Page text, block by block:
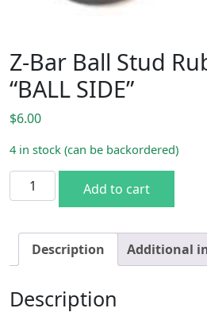
Z-Bar Ball Stud
“BALL SIDE”
$6.00
4 in stock (can be backordered)
Z-Bar Ball Stud Rubber Seal -
Add to cart
Description Additional
Description